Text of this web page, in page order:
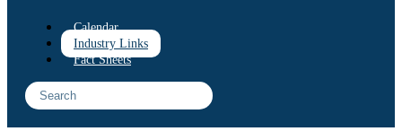
Calendar
Industry Links
Fact Sheets